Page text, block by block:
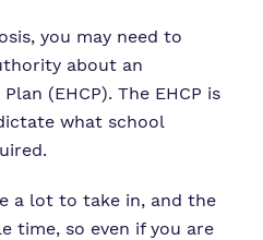
you may need to
about an
(EHCP). The EHCP is
what school
a lot to take in, and the
time, so even if you are